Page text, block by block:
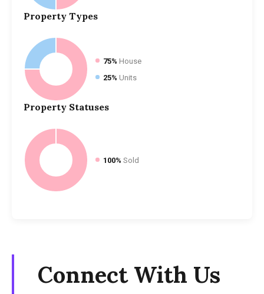
Property Types
75% House
25% Units
Property Statuses
100% Sold
Connect With Us